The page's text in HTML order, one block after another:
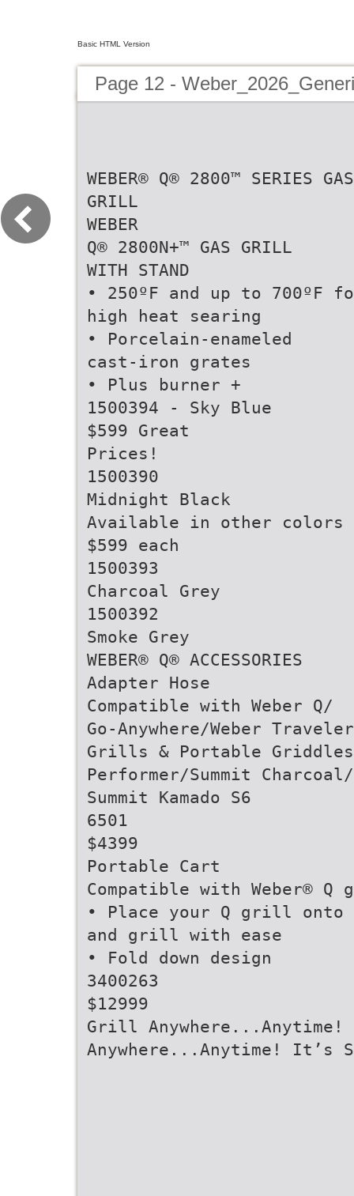
Basic HTML Version
Page 12 -
WEBER® Q® 2800™ SERIES GAS
GRILL
WEBER
Q® 2800N+™ GAS GRILL
WITH STAND
• 250ºF and up to 700ºF
high heat searing
• Porcelain-enameled
cast-iron grates
• Plus burner +
1500394 - Sky Blue
$599 Great
Prices!
1500390
Midnight Black
Available in other colors
$599 each
1500393
Charcoal Grey
1500392
Smoke Grey
WEBER® Q® ACCESSORIES
Adapter Hose
Compatible with Weber Q/
Go-Anywhere/Weber Traveler
Grills & Portable
Performer/Summit Charcoal/
Summit Kamado S6
6501
$4399
Portable Cart
Compatible with Weber®
• Place your Q grill onto
and grill with ease
• Fold down design
3400263
$12999
Grill
Anywhere...Anytime! It’s